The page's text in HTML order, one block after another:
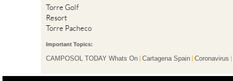
Torre Golf
Resort
Torre Pacheco
Important Topics:
CAMPOSOL TODAY Whats On Cartagena Spain Coronavirus